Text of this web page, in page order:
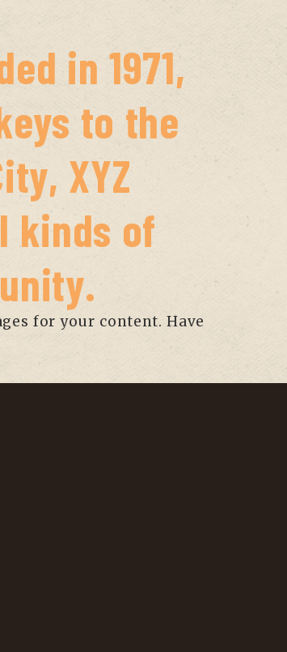
in 1971,
to the
XYZ
kinds of
for your content. Have